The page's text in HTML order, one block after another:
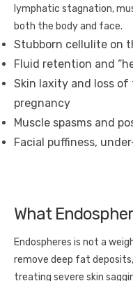
lymphatic stagnation,
both the body and face.
Stubborn cellulite on
Fluid retention and
Skin laxity and loss
pregnancy
Muscle spasms and
Facial puffiness,
What
Endospheres is not a
remove deep fat
treating severe skin